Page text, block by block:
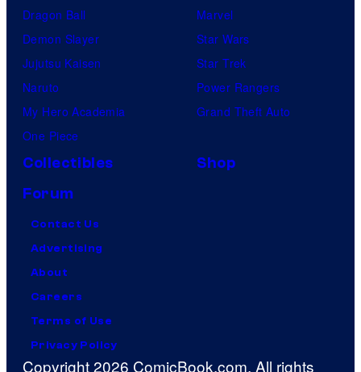
Dragon Ball
Demon Slayer
Jujutsu Kaisen
Naruto
My Hero Academia
One Piece
Marvel
Star Wars
Star Trek
Power Rangers
Grand Theft Auto
Collectibles
Shop
Forum
Contact Us
Advertising
About
Careers
Terms of Use
Privacy Policy
Copyright 2026 ComicBook.com. All rights